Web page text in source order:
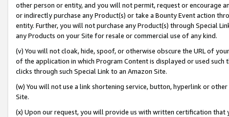
other person or entity, and you will not permit, request or encourage
or indirectly purchase any Product(s) or take a Bounty Event action
entity. Further, you will not purchase any Product(s) through Special
any Products on your Site for resale or commercial use of any kind.
(v) You will not cloak, hide, spoof, or otherwise obscure the URL of
of the application in which Program Content is displayed or used
clicks through such Special Link to an Amazon Site.
(w) You will not use a link shortening service, button, hyperlink or
Site.
(x) Upon our request, you will provide us with written certification